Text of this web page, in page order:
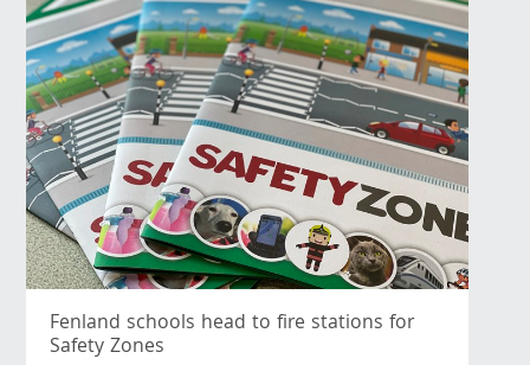
Fenland schools head to fire stations for
Safety Zones